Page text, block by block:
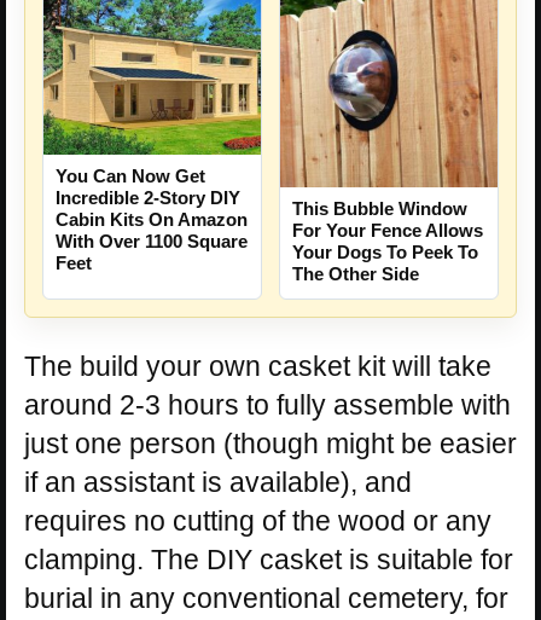
You Can Now Get
Incredible 2-Story DIY
Cabin Kits On Amazon
With Over 1100 Square
Feet
This Bubble Window
For Your Fence Allows
Your Dogs To Peek To
The Other Side
The build your own casket kit will take
around 2-3 hours to fully assemble with
just one person (though might be easier
if an assistant is available), and
requires no cutting of the wood or any
clamping. The DIY casket is suitable for
burial in any conventional cemetery, for